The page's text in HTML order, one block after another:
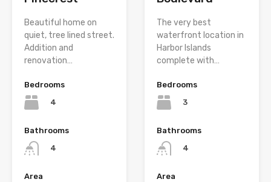
Beautiful home on
quiet, tree lined street.
Addition and
renovation…
Bedrooms
4
Bathrooms
4
Area
The very best
waterfront location in
Harbor Islands
complete with…
Bedrooms
3
Bathrooms
4
Area